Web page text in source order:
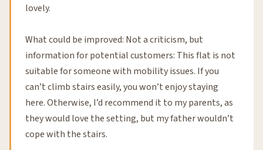
lovely.
What could be improved: Not a criticism, but
information for potential customers: This flat is not
suitable for someone with mobility issues. If you
can’t climb stairs easily, you won’t enjoy staying
here. Otherwise, I’d recommend it to my parents, as
they would love the setting, but my father wouldn’t
cope with the stairs.